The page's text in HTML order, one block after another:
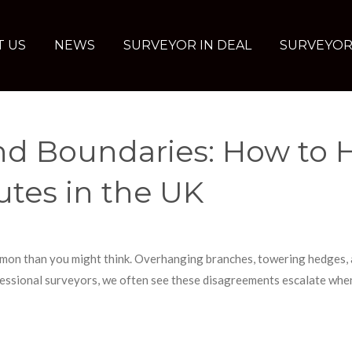
US NEWS SURVEYOR IN DEAL
Boundaries: How to
in the UK
than you might think. Overhanging branches, towering
surveyors, we often see these disagreements escalate